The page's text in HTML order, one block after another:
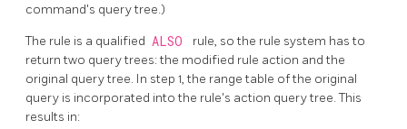
command's query tree.)
The rule is a qualified ALSO
rule, so the rule system has to
return two query trees: the modified rule action and the
original query tree. In step 1, the range table of the original
query is incorporated into the rule's action query tree. This
results in: